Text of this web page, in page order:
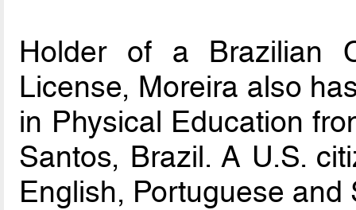
Holder of a Brazilian
License, Moreira also
in Physical Education
Santos, Brazil. A U.S.
English, Portuguese and